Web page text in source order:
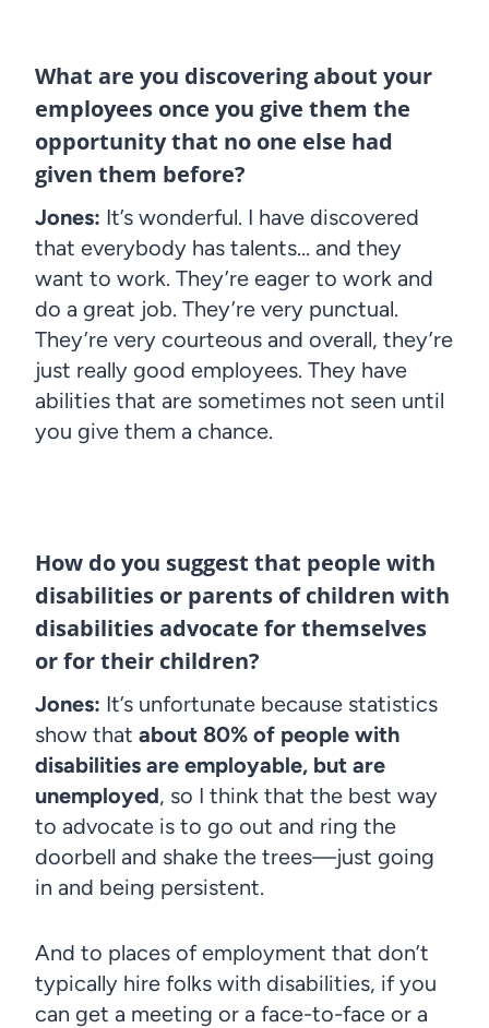
What are you discovering about your
employees once you give them the
opportunity that no one else had
given them before?
Jones: It’s wonderful. I have discovered
that everybody has talents… and they
want to work. They’re eager to work and
do a great job. They’re very punctual.
They’re very courteous and overall, they’re
just really good employees. They have
abilities that are sometimes not seen until
you give them a chance.
How do you suggest that people with
disabilities or parents of children with
disabilities advocate for themselves
or for their children?
Jones: It’s unfortunate because statistics
show that about 80% of people with
disabilities are employable, but are
unemployed, so I think that the best way
to advocate is to go out and ring the
doorbell and shake the trees—just going
in and being persistent.
And to places of employment that don’t
typically hire folks with disabilities, if you
can get a meeting or a face-to-face or a